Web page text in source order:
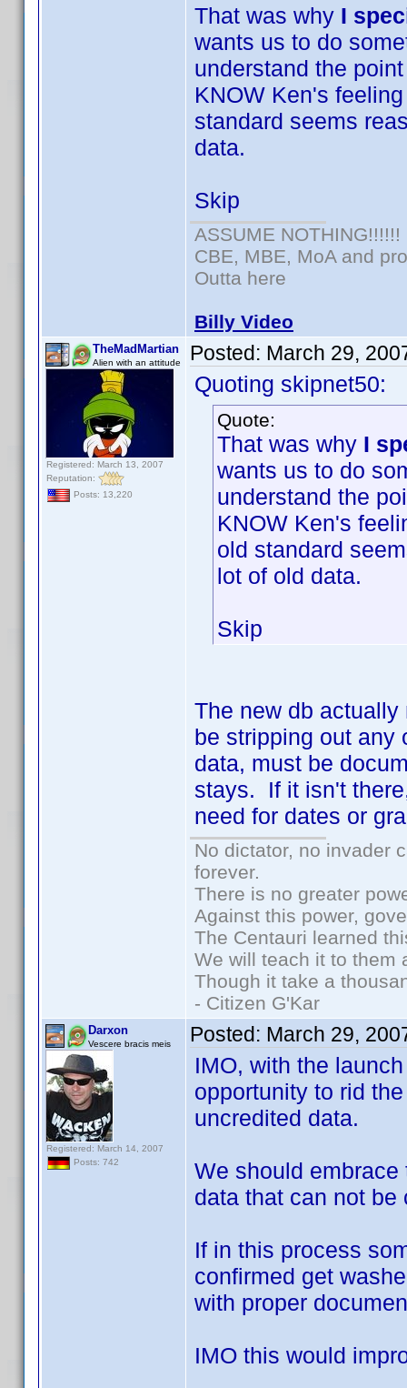
That was why I
wants us to do
understand the
KNOW Ken's
standard seems
data.
Skip
ASSUME NOTHING!!!!!!
CBE, MBE, MoA and
Outta here
Billy Video
TheMadMartian
Alien with an attitude
Registered: March 13, 2007
Reputation:
Posts: 13,220
Posted: March 29,
Quoting skipnet50:
Quote:
That was why I
wants us to do
understand the
KNOW Ken's
old standard
lot of old data.
Skip
The new db
be stripping out any
data, must be
stays. If it isn't
need for dates or
No dictator, no invader
forever.
There is no greater
Against this power,
The Centauri learned
We will teach it to them
Though it take a
- Citizen G'Kar
Darxon
Vescere bracis meis
Registered: March 14, 2007
Posts: 742
Posted: March 29,
IMO, with the
opportunity to rid
uncredited data.
We should
data that can not
If in this process
confirmed get
with proper
IMO this would